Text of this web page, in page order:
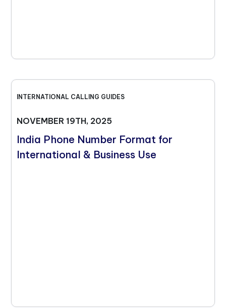
INTERNATIONAL CALLING GUIDES
NOVEMBER 19TH, 2025
India Phone Number Format for
International & Business Use